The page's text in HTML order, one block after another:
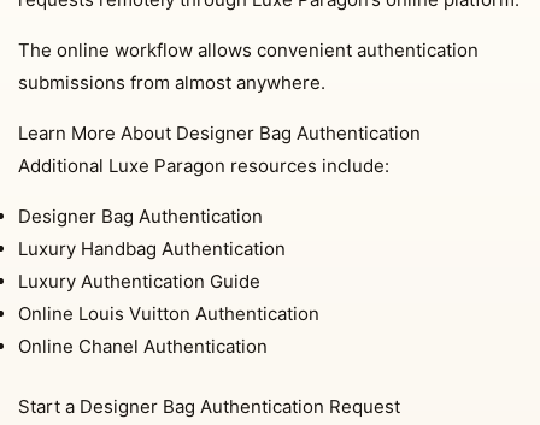
The online workflow allows convenient authentication
submissions from almost anywhere.
Learn More About Designer Bag Authentication
Additional Luxe Paragon resources include:
Designer Bag Authentication
Luxury Handbag Authentication
Luxury Authentication Guide
Online Louis Vuitton Authentication
Online Chanel Authentication
Start a Designer Bag Authentication Request